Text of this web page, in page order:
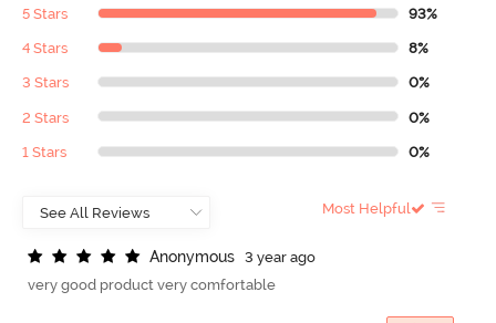
5 Stars 93%
4 Stars 8%
3 Stars 0%
2 Stars 0%
1 Stars 0%
Most Helpful
Anonymous
3 year ago
very good product very comfortable